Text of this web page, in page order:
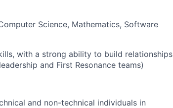
Science, Mathematics, Software
with a strong ability to build relationships
and First Resonance teams)
and non-technical individuals in